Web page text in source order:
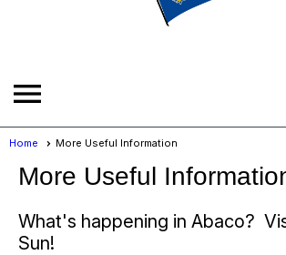
menu
Home More Useful Information
More Useful
What's happening in Abaco?
Sun!